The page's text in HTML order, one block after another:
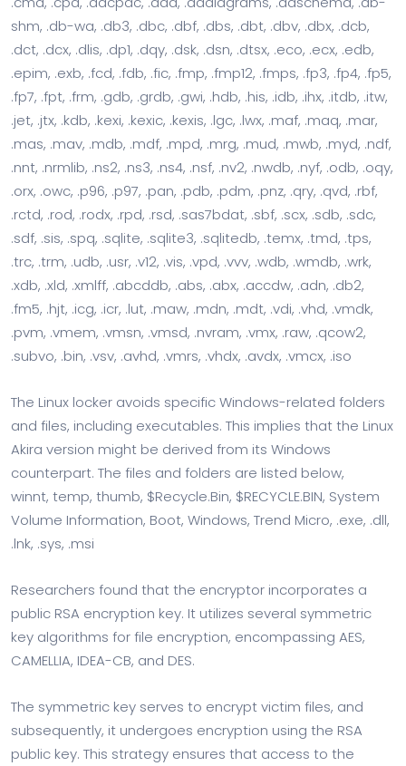
shm, .db-wa, .db3, .dbc, .dbf, .dbs, .dbt, .dbv, .dbx, .dcb,
.dct, .dcx, .dlis, .dp1, .dqy, .dsk, .dsn, .dtsx, .eco, .ecx, .edb,
.epim, .exb, .fcd, .fdb, .fic, .fmp, .fmp12, .fmps, .fp3, .fp4, .fp5,
.fp7, .fpt, .frm, .gdb, .grdb, .gwi, .hdb, .his, .idb, .ihx, .itdb, .itw,
.jet, .jtx, .kdb, .kexi, .kexic, .kexis, .lgc, .lwx, .maf, .maq, .mar,
.mas, .mav, .mdb, .mdf, .mpd, .mrg, .mud, .mwb, .myd, .ndf,
.nnt, .nrmlib, .ns2, .ns3, .ns4, .nsf, .nv2, .nwdb, .nyf, .odb, .oqy,
.orx, .owc, .p96, .p97, .pan, .pdb, .pdm, .pnz, .qry, .qvd, .rbf,
.rctd, .rod, .rodx, .rpd, .rsd, .sas7bdat, .sbf, .scx, .sdb, .sdc,
.sdf, .sis, .spq, .sqlite, .sqlite3, .sqlitedb, .temx, .tmd, .tps,
.trc, .trm, .udb, .usr, .v12, .vis, .vpd, .vvv, .wdb, .wmdb, .wrk,
.xdb, .xld, .xmlff, .abcddb, .abs, .abx, .accdw, .adn, .db2,
.fm5, .hjt, .icg, .icr, .lut, .maw, .mdn, .mdt, .vdi, .vhd, .vmdk,
.pvm, .vmem, .vmsn, .vmsd, .nvram, .vmx, .raw, .qcow2,
.subvo, .bin, .vsv, .avhd, .vmrs, .vhdx, .avdx, .vmcx, .iso
The Linux locker avoids specific Windows-related folders
and files, including executables. This implies that the Linux
Akira version might be derived from its Windows
counterpart. The files and folders are listed below,
winnt, temp, thumb, $Recycle.Bin, $RECYCLE.BIN, System
Volume Information, Boot, Windows, Trend Micro, .exe, .dll,
.lnk, .sys, .msi
Researchers found that the encryptor incorporates a
public RSA encryption key. It utilizes several symmetric
key algorithms for file encryption, encompassing AES,
CAMELLIA, IDEA-CB, and DES.
The symmetric key serves to encrypt victim files, and
subsequently, it undergoes encryption using the RSA
public key. This strategy ensures that access to the